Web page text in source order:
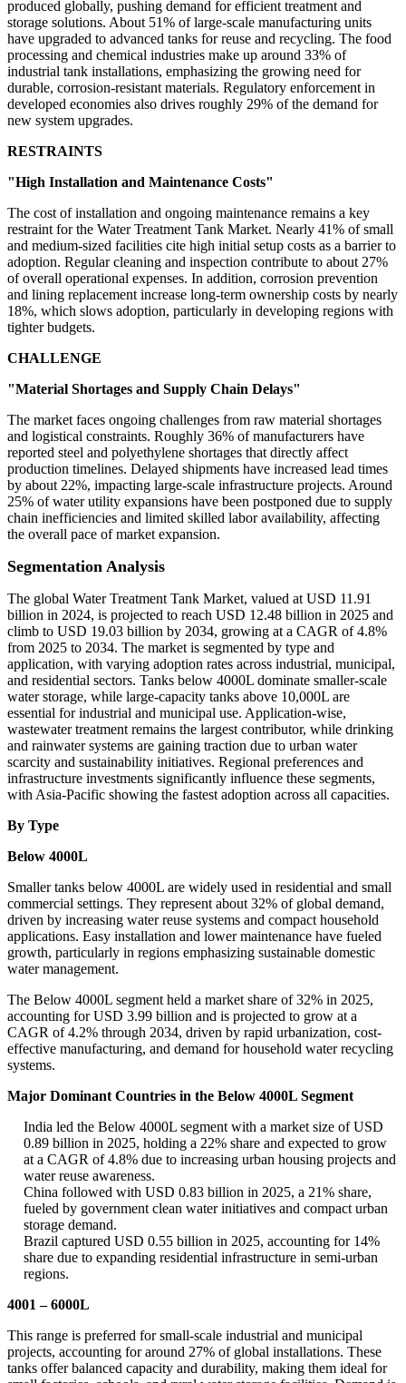
produced globally, pushing demand for efficient treatment and
storage solutions. About 51% of large-scale manufacturing units
have upgraded to advanced tanks for reuse and recycling. The food
processing and chemical industries make up around 33% of
industrial tank installations, emphasizing the growing need for
durable, corrosion-resistant materials. Regulatory enforcement in
developed economies also drives roughly 29% of the demand for
new system upgrades.
RESTRAINTS
"High Installation and Maintenance Costs"
The cost of installation and ongoing maintenance remains a key
restraint for the Water Treatment Tank Market. Nearly 41% of small
and medium-sized facilities cite high initial setup costs as a barrier to
adoption. Regular cleaning and inspection contribute to about 27%
of overall operational expenses. In addition, corrosion prevention
and lining replacement increase long-term ownership costs by nearly
18%, which slows adoption, particularly in developing regions with
tighter budgets.
CHALLENGE
"Material Shortages and Supply Chain Delays"
The market faces ongoing challenges from raw material shortages
and logistical constraints. Roughly 36% of manufacturers have
reported steel and polyethylene shortages that directly affect
production timelines. Delayed shipments have increased lead times
by about 22%, impacting large-scale infrastructure projects. Around
25% of water utility expansions have been postponed due to supply
chain inefficiencies and limited skilled labor availability, affecting
the overall pace of market expansion.
Segmentation Analysis
The global Water Treatment Tank Market, valued at USD 11.91
billion in 2024, is projected to reach USD 12.48 billion in 2025 and
climb to USD 19.03 billion by 2034, growing at a CAGR of 4.8%
from 2025 to 2034. The market is segmented by type and
application, with varying adoption rates across industrial, municipal,
and residential sectors. Tanks below 4000L dominate smaller-scale
water storage, while large-capacity tanks above 10,000L are
essential for industrial and municipal use. Application-wise,
wastewater treatment remains the largest contributor, while drinking
and rainwater systems are gaining traction due to urban water
scarcity and sustainability initiatives. Regional preferences and
infrastructure investments significantly influence these segments,
with Asia-Pacific showing the fastest adoption across all capacities.
By Type
Below 4000L
Smaller tanks below 4000L are widely used in residential and small
commercial settings. They represent about 32% of global demand,
driven by increasing water reuse systems and compact household
applications. Easy installation and lower maintenance have fueled
growth, particularly in regions emphasizing sustainable domestic
water management.
The Below 4000L segment held a market share of 32% in 2025,
accounting for USD 3.99 billion and is projected to grow at a
CAGR of 4.2% through 2034, driven by rapid urbanization, cost-
effective manufacturing, and demand for household water recycling
systems.
Major Dominant Countries in the Below 4000L Segment
India led the Below 4000L segment with a market size of USD
0.89 billion in 2025, holding a 22% share and expected to grow
at a CAGR of 4.8% due to increasing urban housing projects and
water reuse awareness.
China followed with USD 0.83 billion in 2025, a 21% share,
fueled by government clean water initiatives and compact urban
storage demand.
Brazil captured USD 0.55 billion in 2025, accounting for 14%
share due to expanding residential infrastructure in semi-urban
regions.
4001 – 6000L
This range is preferred for small-scale industrial and municipal
projects, accounting for around 27% of global installations. These
tanks offer balanced capacity and durability, making them ideal for